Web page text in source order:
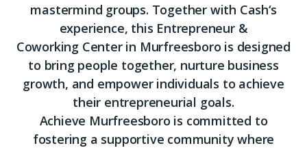
mastermind groups. Together with Cash‘s
experience, this Entrepreneur &
Coworking Center in Murfreesboro is designed
to bring people together, nurture business
growth, and empower individuals to achieve
their entrepreneurial goals.
Achieve Murfreesboro is committed to
fostering a supportive community where